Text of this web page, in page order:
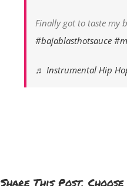
Finally got to taste my
#bajablasthotsauce
♬ Instrumental Hip Hop
Share This Post,